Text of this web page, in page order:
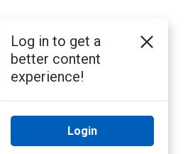
Log in to get a
better content
experience!
Login